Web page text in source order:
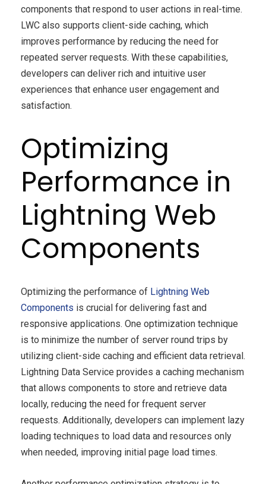
components that respond to user actions in real-time.
LWC also supports client-side caching, which
improves performance by reducing the need for
repeated server requests. With these capabilities,
developers can deliver rich and intuitive user
experiences that enhance user engagement and
satisfaction.
Optimizing
Performance in
Lightning Web
Components
Optimizing the performance of Lightning Web
Components is crucial for delivering fast and
responsive applications. One optimization technique
is to minimize the number of server round trips by
utilizing client-side caching and efficient data retrieval.
Lightning Data Service provides a caching mechanism
that allows components to store and retrieve data
locally, reducing the need for frequent server
requests. Additionally, developers can implement lazy
loading techniques to load data and resources only
when needed, improving initial page load times.